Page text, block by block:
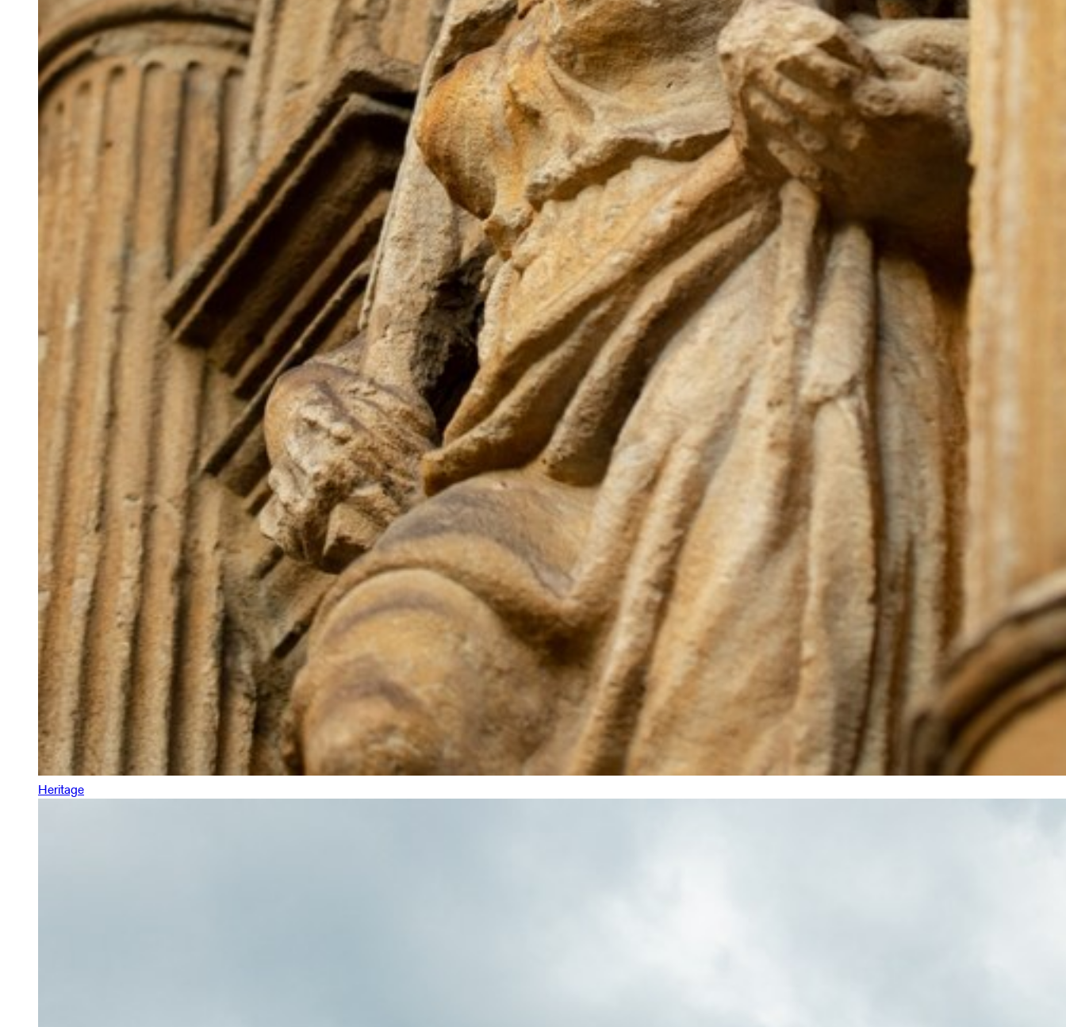
Heritage